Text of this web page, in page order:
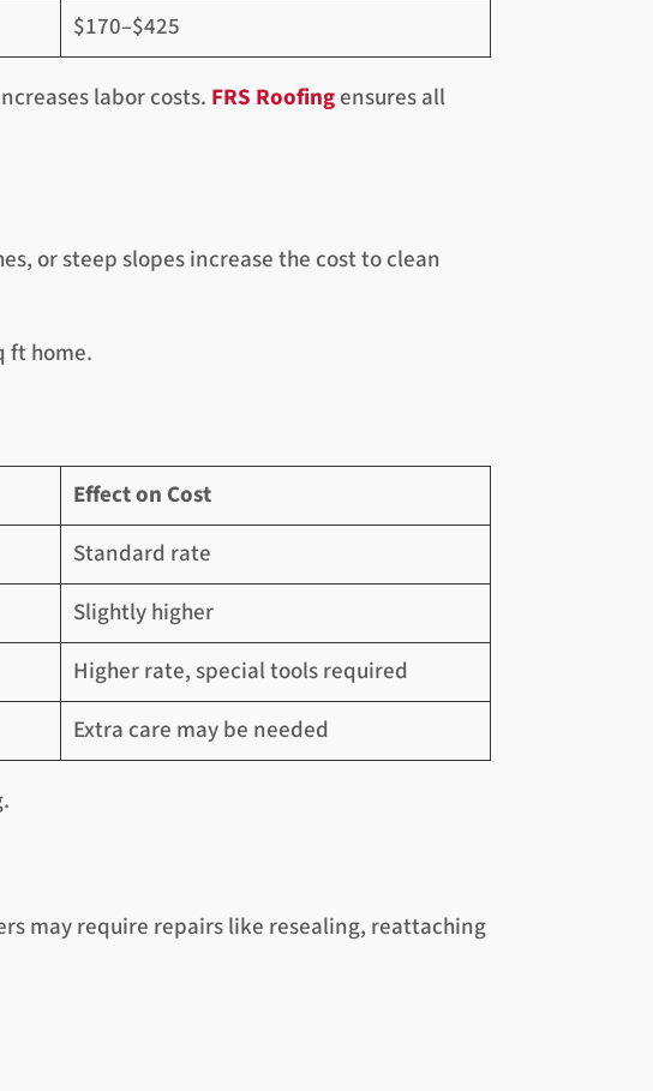
$170–$425
labor costs. FRS Roofing ensures all
or steep slopes increase the cost to clean
ft home.
Effect on Cost
Standard rate
Slightly higher
Higher rate, special tools required
Extra care may be needed
may require repairs like resealing, reattaching